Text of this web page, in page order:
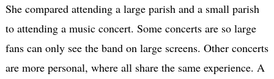
She compared attending a large parish and a small parish
to attending a music concert. Some concerts are so large
fans can only see the band on large screens. Other concerts
are more personal, where all share the same experience. A